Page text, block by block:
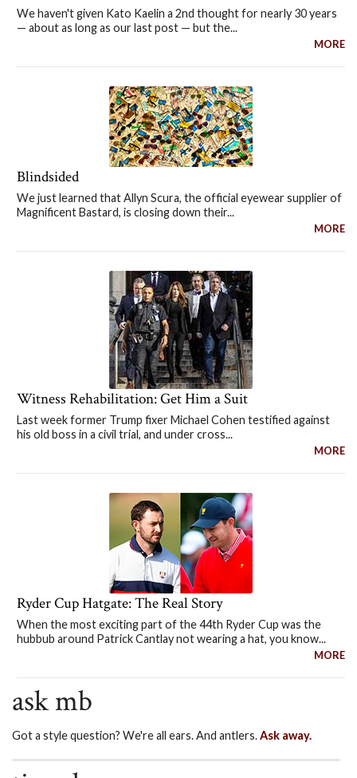
We haven't given Kato Kaelin a 2nd thought for nearly 30 years
— about as long as our last post — but the...
MORE
Blindsided
We just learned that Allyn Scura, the official eyewear supplier of
Magnificent Bastard, is closing down their...
MORE
Witness Rehabilitation: Get Him a Suit
Last week former Trump fixer Michael Cohen testified against
his old boss in a civil trial, and under cross...
MORE
Ryder Cup Hatgate: The Real Story
When the most exciting part of the 44th Ryder Cup was the
hubbub around Patrick Cantlay not wearing a hat, you know...
MORE
ask mb
Got a style question? We're all ears. And antlers.Ask away.